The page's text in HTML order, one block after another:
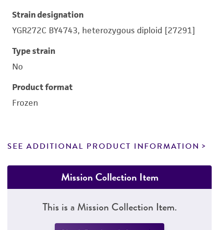
Strain designation
YGR272C BY4743, heterozygous diploid [27291]
Type strain
No
Product format
Frozen
SEE ADDITIONAL PRODUCT INFORMATION
Mission Collection Item
This is a Mission Collection Item.